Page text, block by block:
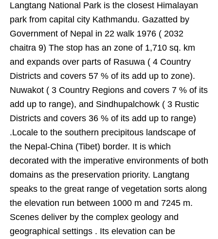
Langtang National Park is the closest Himalayan
park from capital city Kathmandu. Gazatted by
Government of Nepal in 22 walk 1976 ( 2032
chaitra 9) The stop has an zone of 1,710 sq. km
and expands over parts of Rasuwa ( 4 Country
Districts and covers 57 % of its add up to zone).
Nuwakot ( 3 Country Regions and covers 7 % of its
add up to range), and Sindhupalchowk ( 3 Rustic
Districts and covers 36 % of its add up to range)
.Locale to the southern precipitous landscape of
the Nepal-China (Tibet) border. It is which
decorated with the imperative environments of both
domains as the preservation priority. Langtang
speaks to the great range of vegetation sorts along
the elevation run between 1000 m and 7245 m.
Scenes deliver by the complex geology and
geographical settings . Its elevation can be